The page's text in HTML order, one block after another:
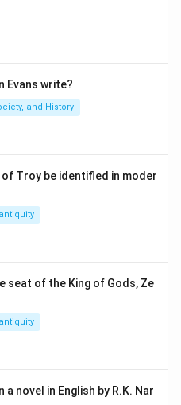
Evans write?
and History
Troy be identified in moder
seat of the King of Gods, Ze
novel in English by R.K. Nar